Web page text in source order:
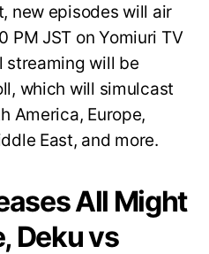
new episodes will air
PM JST on Yomiuri TV
streaming will be
which will simulcast
America, Europe,
East, and more.
All Might
Deku vs